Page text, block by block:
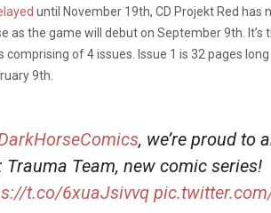
until November 19th, CD Projekt Red
as the game will debut on September 9th. It’s
of 4 issues. Issue 1 is 32 pages
9th.
, we’re proud to
Trauma Team, new comic series!
t.co/6xuaJsivvq